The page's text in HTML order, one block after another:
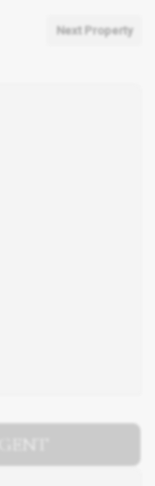
Next Property